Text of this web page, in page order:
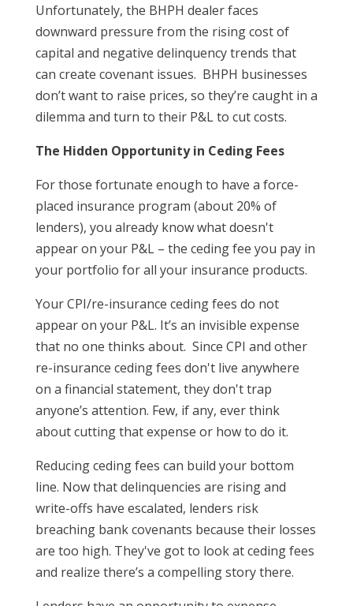
Unfortunately, the BHPH dealer faces
downward pressure from the rising cost of
capital and negative delinquency trends that
can create covenant issues. BHPH businesses
don’t want to raise prices, so they’re caught in a
dilemma and turn to their P&L to cut costs.
The Hidden Opportunity in Ceding Fees
For those fortunate enough to have a force-
placed insurance program (about 20% of
lenders), you already know what doesn't
appear on your P&L – the ceding fee you pay in
your portfolio for all your insurance products.
Your CPI/re-insurance ceding fees do not
appear on your P&L. It’s an invisible expense
that no one thinks about. Since CPI and other
re-insurance ceding fees don't live anywhere
on a financial statement, they don't trap
anyone’s attention. Few, if any, ever think
about cutting that expense or how to do it.
Reducing ceding fees can build your bottom
line. Now that delinquencies are rising and
write-offs have escalated, lenders risk
breaching bank covenants because their losses
are too high. They've got to look at ceding fees
and realize there’s a compelling story there.